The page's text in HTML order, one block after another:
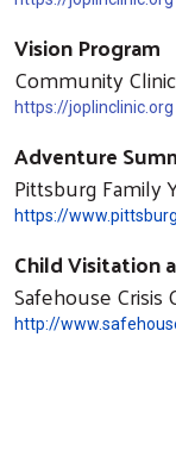
Vision Program
Community
https://joplinclinic.org
Adventure
Pittsburg Family
https://
Child Visitation
Safehouse
http://